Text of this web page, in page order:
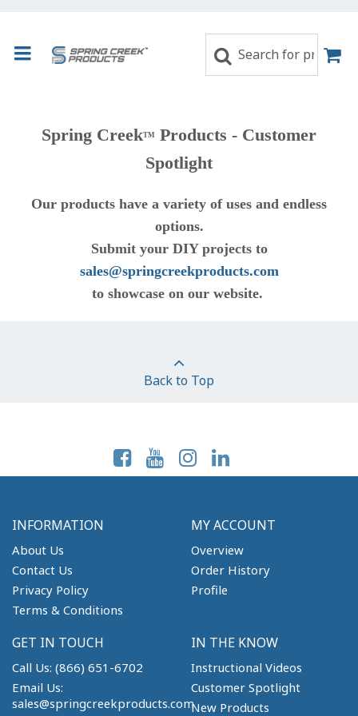
Spring CreekTM
Products - Customer
Spotlight
Our products have a variety of uses and endless
options.
Submit your DIY projects to
sales@springcreekproducts.com
to showcase on our website.
Back to Top
INFORMATION
About Us
Contact Us
Privacy Policy
Terms & Conditions
MY ACCOUNT
Overview
Order History
Profile
GET IN TOUCH
Call Us: (866) 651-6702
Email Us:
sales@springcreekproducts.com
IN THE KNOW
Instructional Videos
Customer Spotlight
New Products